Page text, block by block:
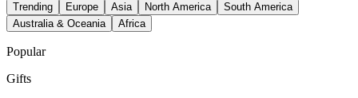
Trending Europe Asia North America
South America
Australia & Oceania
Africa
Popular
Gifts